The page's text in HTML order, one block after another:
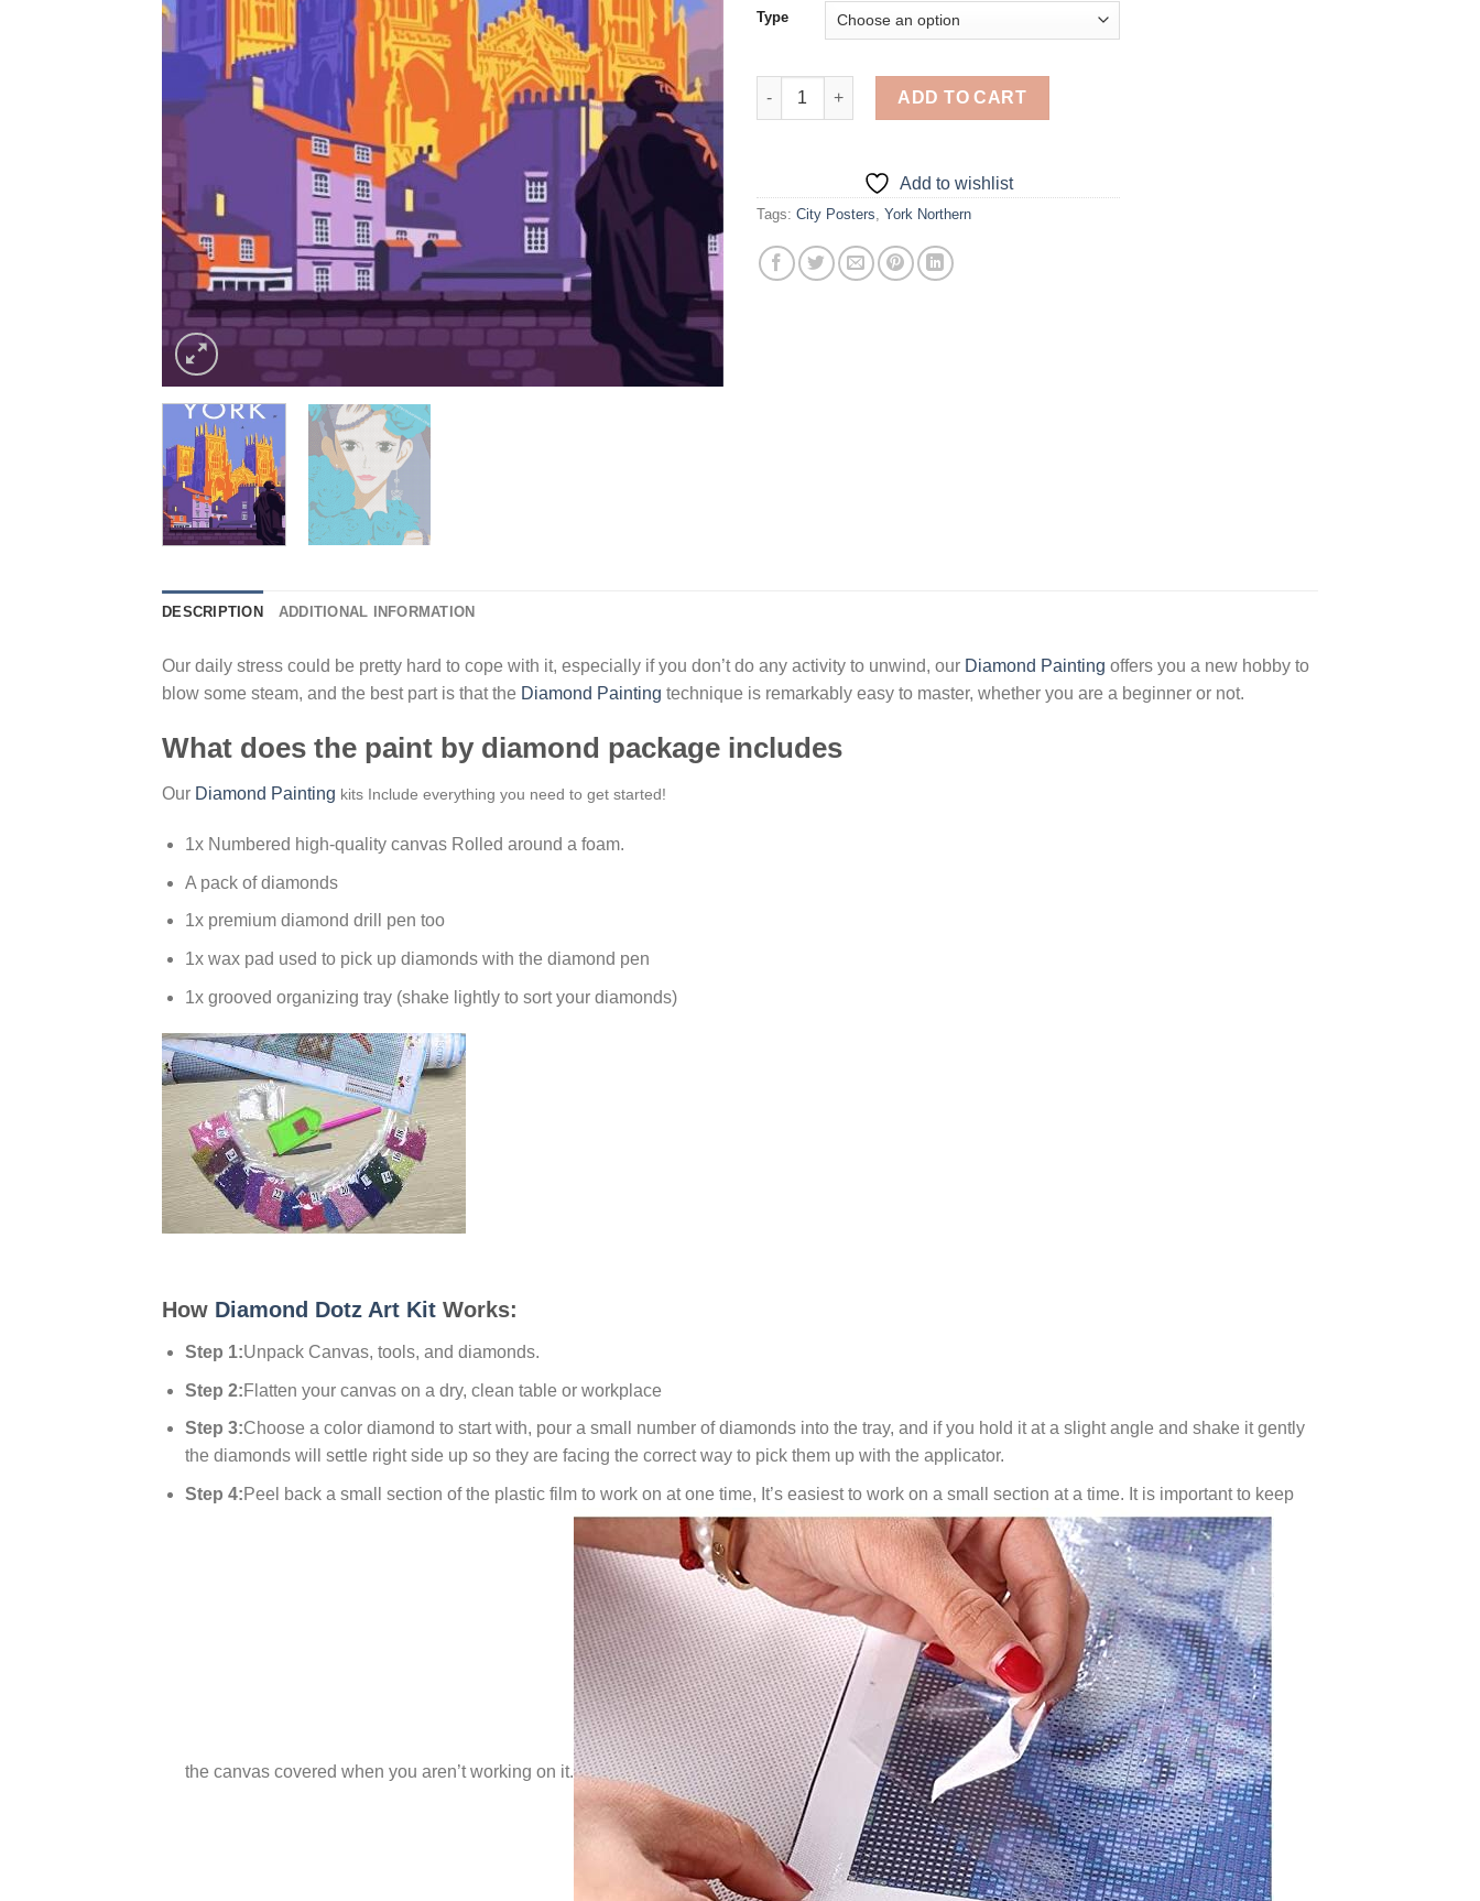
Type
York Northern Poster - Diamond Painting quantity
ADD TO CART
Add to wishlist
Tags: City Posters York Northern
DESCRIPTION ADDITIONAL INFORMATION
Our daily stress could be pretty hard to cope with it, especially if you don’t do any activity to unwind, our Diamond Painting offers you a new hobby to
blow some steam, and the best part is that the Diamond Painting technique is remarkably easy to master, whether you are a beginner or not.
What does the paint by diamond package includes
Our Diamond Painting kits Include everything you need to get started!
1x Numbered high-quality canvas Rolled around a foam.
A pack of diamonds
1x premium diamond drill pen too
1x wax pad used to pick up diamonds with the diamond pen
1x grooved organizing tray (shake lightly to sort your diamonds)
How Diamond Dotz Art Kit Works:
Step 1:Unpack Canvas, tools, and diamonds.
Step 2:Flatten your canvas on a dry, clean table or workplace
Step 3:Choose a color diamond to start with, pour a small number of diamonds into the tray, and if you hold it at a slight angle and shake it gently
the diamonds will settle right side up so they are facing the correct way to pick them up with the applicator.
Step 4:Peel back a small section of the plastic film to work on at one time, It’s easiest to work on a small section at a time. It is important to keep
the canvas covered when you aren’t working on it.